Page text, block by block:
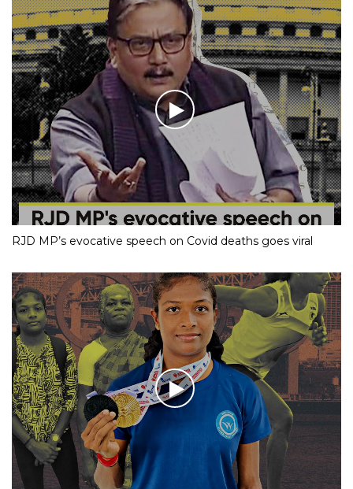
RJD MP’s evocative speech on Covid deaths goes viral